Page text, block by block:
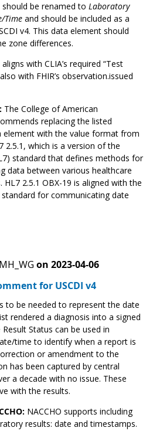
be renamed to Laboratory
Time and should be included as a
v4. This data element should
zone differences.
with CLIA’s required “Test
with FHIR’s observation.issued
The College of American
replacing the listed
element with the value format from
2.5.1, which is a version of the
standard that defines methods for
data between various healthcare
2.5.1 OBX-19 is aligned with the
for communicating date
on 2023-04-06
for USCDI v4
to be needed to represent the date
rendered a diagnosis into a signed
Status can be used in
time to identify when a report is
or amendment to the
has been captured by central
a decade with no issue. These
with the results.
NACCHO supports including
results: date and timestamps.